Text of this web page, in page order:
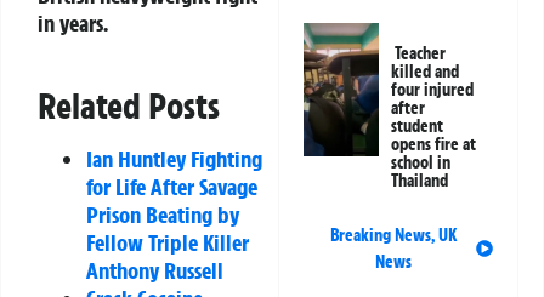
in years.
Related Posts
Ian Huntley Fighting
for Life After Savage
Prison Beating by
Fellow Triple Killer
Anthony Russell
Teacher
killed and
four injured
after
student
opens fire at
school in
Thailand
Breaking News,UK
News